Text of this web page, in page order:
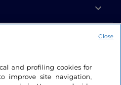
and profiling cookies for
improve site navigation,
Close